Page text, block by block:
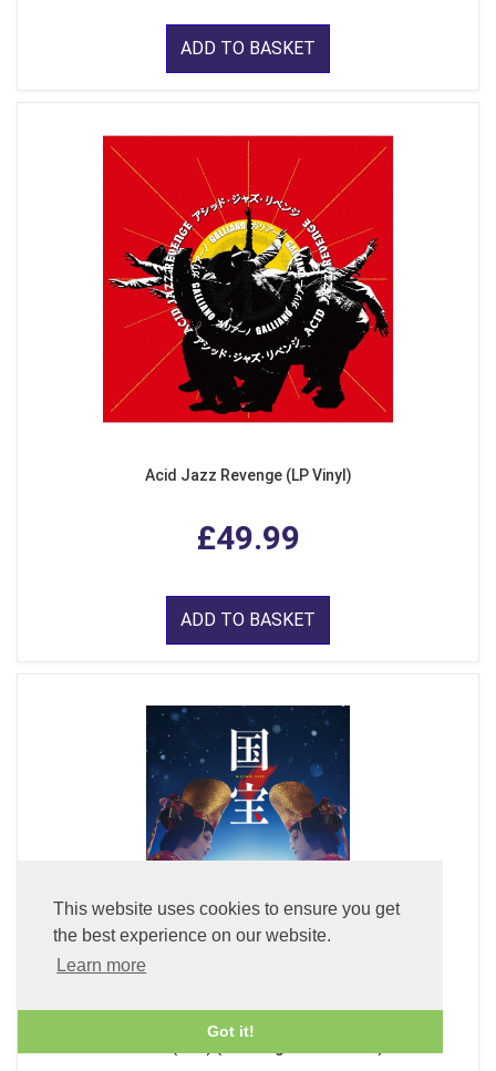
This website uses cookies to ensure you get
the best experience on our website.
Learn more
Got it!
ADD TO BASKET
Acid Jazz Revenge (LP Vinyl)
£49.99
ADD TO BASKET